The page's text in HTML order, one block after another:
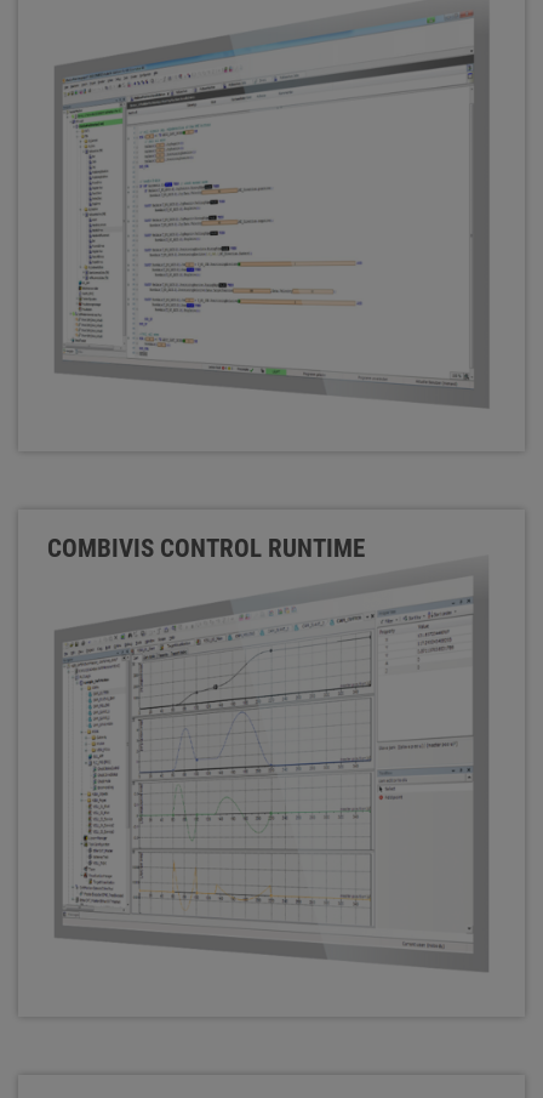
COMBIVIS CONTROL RUNTIME